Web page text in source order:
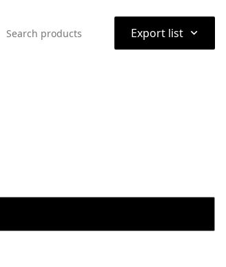
Export list ⌃